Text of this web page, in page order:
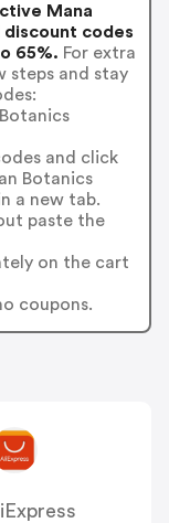
Mana
codes
65%. For extra
steps and stay
and click
Botanics
a new tab.
paste the
on the cart
coupons.